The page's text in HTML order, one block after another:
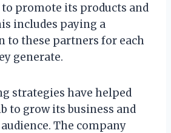
promote its products and
includes paying a
to these partners for each
generate.
strategies have helped
to grow its business and
The company